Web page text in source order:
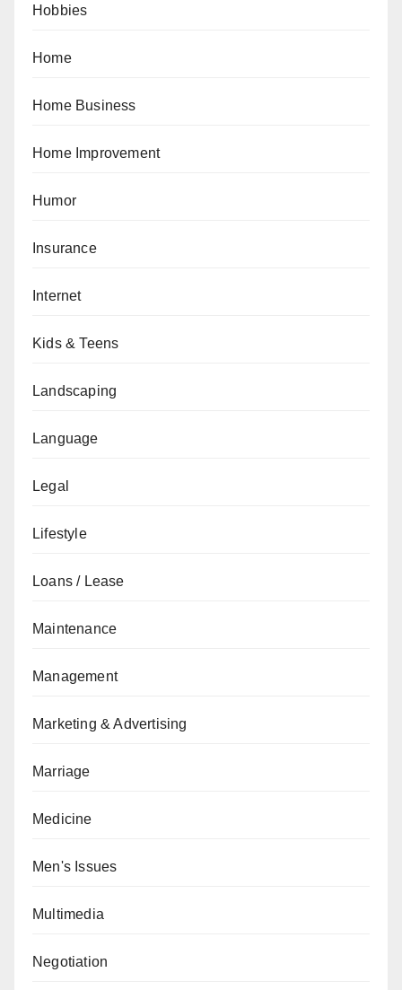
Hobbies
Home
Home Business
Home Improvement
Humor
Insurance
Internet
Kids & Teens
Landscaping
Language
Legal
Lifestyle
Loans / Lease
Maintenance
Management
Marketing & Advertising
Marriage
Medicine
Men's Issues
Multimedia
Negotiation